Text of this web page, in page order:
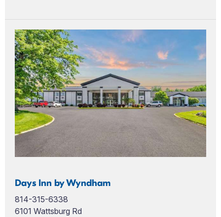
Days Inn by Wyndham
814-315-6338
6101 Wattsburg Rd